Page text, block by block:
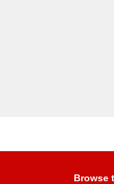
Browse